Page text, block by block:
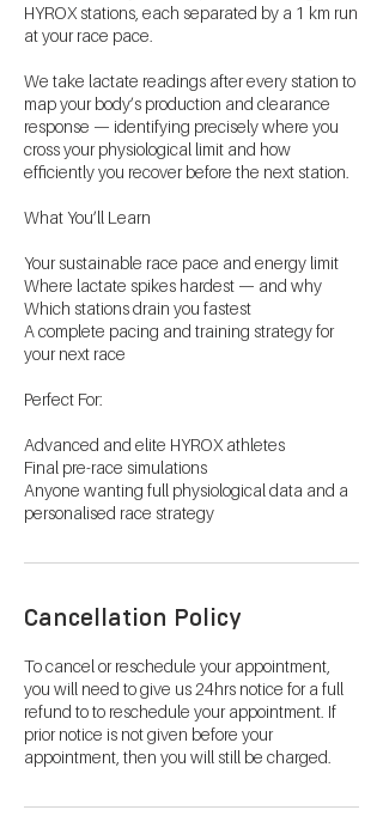
HYROX stations, each separated by a 1 km run
at your race pace.
We take lactate readings after every station to
map your body’s production and clearance
response — identifying precisely where you
cross your physiological limit and how
efficiently you recover before the next station.
What You’ll Learn
Your sustainable race pace and energy limit
Where lactate spikes hardest — and why
Which stations drain you fastest
A complete pacing and training strategy for
your next race
Perfect For:
Advanced and elite HYROX athletes
Final pre-race simulations
Anyone wanting full physiological data and a
personalised race strategy
Cancellation Policy
To cancel or reschedule your appointment,
you will need to give us 24hrs notice for a full
refund to to reschedule your appointment. If
prior notice is not given before your
appointment, then you will still be charged.